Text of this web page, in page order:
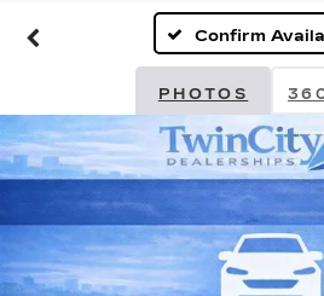
Confirm
PHOTOS